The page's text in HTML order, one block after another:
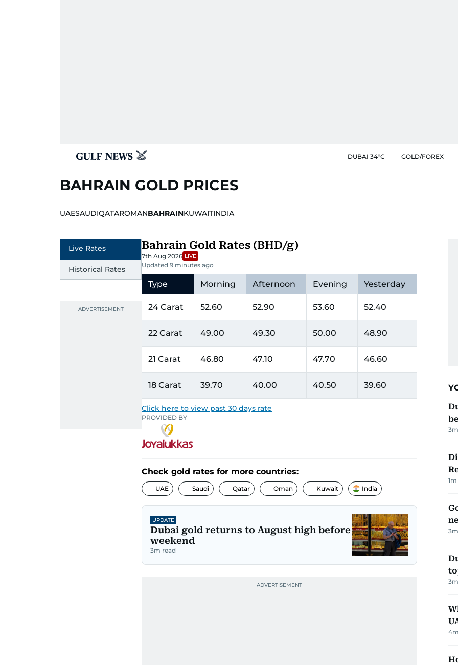
DUBAI 34°C GOLD/FOREX
BAHRAIN GOLD PRICES
UAESAUDIQATAROMANBAHRAINKUWAITINDIA
Live Rates
Historical Rates
Bahrain Gold Rates (BHD/g)
7th Aug 2026 LIVE
Updated 9 minutes ago
Type Morning Afternoon Evening Yesterday
24 Carat 52.60 52.90 53.60 52.40
22 Carat 49.00 49.30 50.00 48.90
21 Carat 46.80 47.10 47.70 46.60
18 Carat 39.70 40.00 40.50 39.60
Click here to view past 30 days rate
PROVIDED BY
Check gold rates for more countries:
UAE Saudi Qatar Oman Kuwait India
UPDATE
Dubai gold returns to August high before
weekend
3m read
3
1m
3
3
4